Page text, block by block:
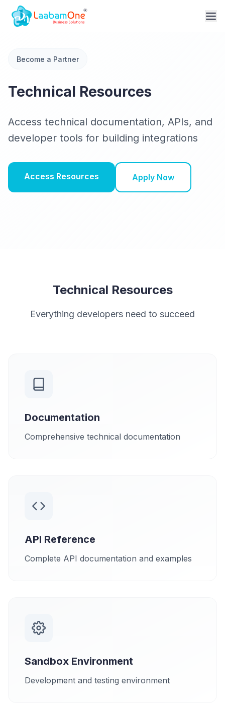
Become a Partner
Technical Resources
Access technical documentation, APIs, and
developer tools for building integrations
Access Resources Apply Now
Technical Resources
Everything developers need to succeed
Documentation
Comprehensive technical documentation
API Reference
Complete API documentation and examples
Sandbox Environment
Development and testing environment